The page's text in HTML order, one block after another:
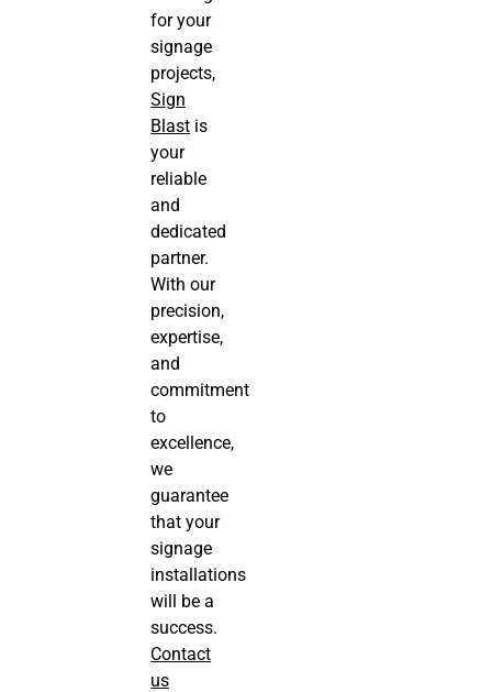
for your
signage
projects,
Sign
Blast is
your
reliable
and
dedicated
partner.
With our
precision,
expertise,
and
commitment
to
excellence,
we
guarantee
that your
signage
installations
will be a
success.
Contact
us